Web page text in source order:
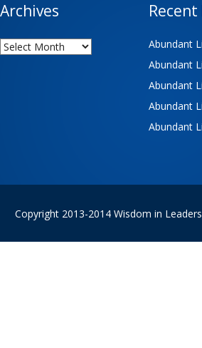
Archives
Archives
Recent
Abundant
Abundant
Abundant
Abundant
Abundant
Copyright 2013-2014 Wisdom in